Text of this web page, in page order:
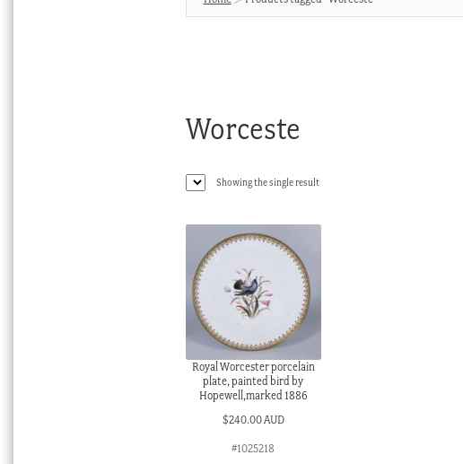
Worceste
Showing the single result
Royal Worcester porcelain
plate, painted bird by
Hopewell,marked 1886
$240.00 AUD
#1025218